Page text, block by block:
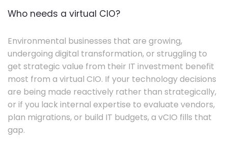
Who needs a virtual CIO?
Environmental businesses that are growing,
undergoing digital transformation, or struggling to
get strategic value from their IT investment benefit
most from a virtual CIO. If your technology decisions
are being made reactively rather than strategically,
or if you lack internal expertise to evaluate vendors,
plan migrations, or build IT budgets, a vCIO fills that
gap.